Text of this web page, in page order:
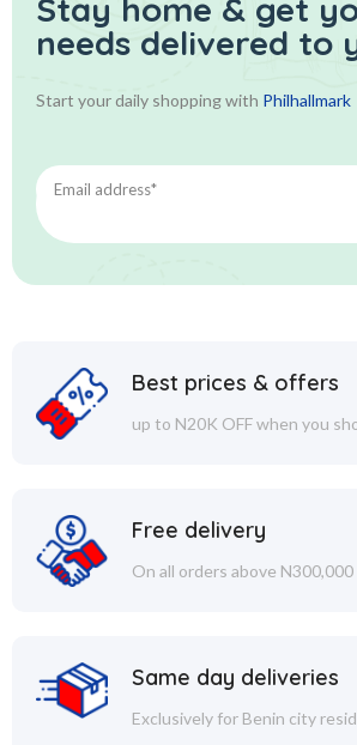
Stay home & get
needs delivered to
Start your daily shopping with Philhallmark
Best prices & offers
up to N20K OFF when you
Free delivery
On all orders above N300,000
Same day deliveries
Exclusively for Benin city